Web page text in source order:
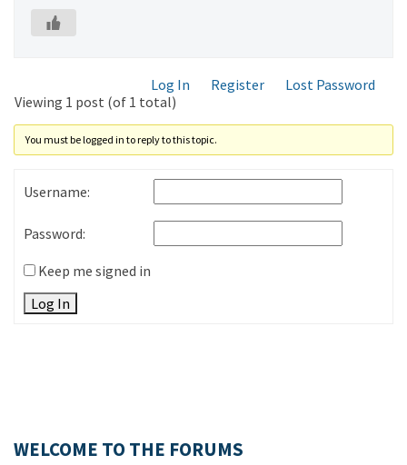
Log In Register
Lost Password
Viewing 1 post (of 1 total)
You must be logged in to reply to this topic.
Username:
Password:
Keep me signed in
Log In
WELCOME TO THE FORUMS